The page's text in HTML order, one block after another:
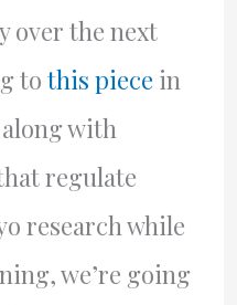
over the next
to this piece in
with
regulate
research while
we’re going